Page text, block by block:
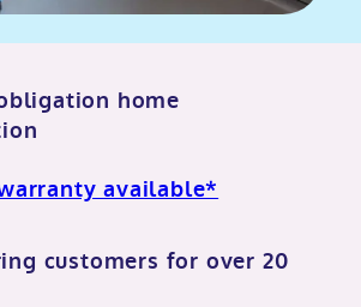
home
available*
customers for over 20